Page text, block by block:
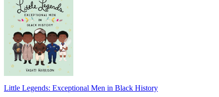
Little Legends: Exceptional Men in Black History